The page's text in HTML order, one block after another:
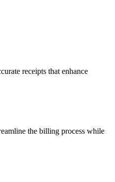
receipts that enhance
the billing process while